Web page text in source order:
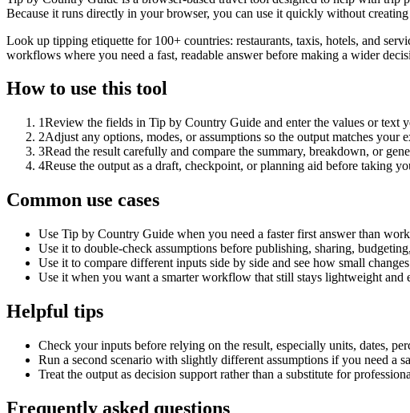
Because it runs directly in your browser, you can use it quickly without
Look up tipping etiquette for 100+ countries: restaurants, taxis, hotels, and
workflows where you need a fast, readable answer before making a wider
How to use this tool
1Review the fields in Tip by Country Guide and enter the values or text
2Adjust any options, modes, or assumptions so the output matches your
3Read the result carefully and compare the summary, breakdown, or
4Reuse the output as a draft, checkpoint, or planning aid before taking
Common use cases
Use Tip by Country Guide when you need a faster first answer than
Use it to double-check assumptions before publishing, sharing,
Use it to compare different inputs side by side and see how small
Use it when you want a smarter workflow that still stays lightweight and
Helpful tips
Check your inputs before relying on the result, especially units, dates,
Run a second scenario with slightly different assumptions if you need a
Treat the output as decision support rather than a substitute for
Frequently asked questions